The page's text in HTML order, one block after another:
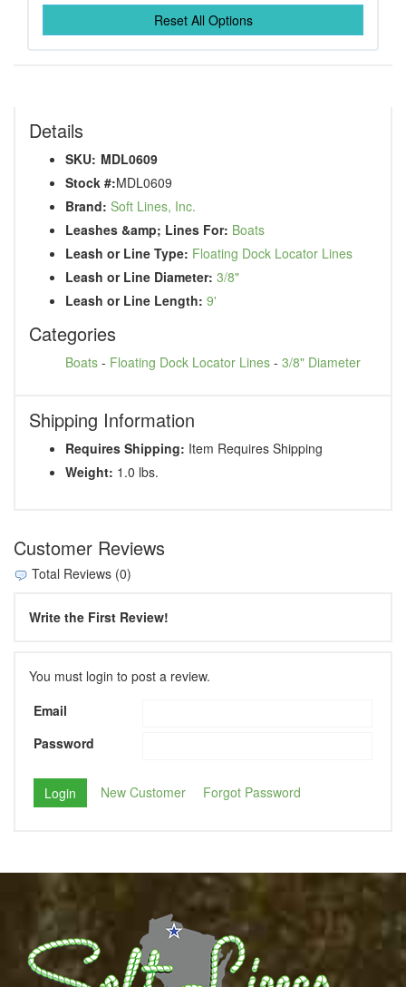
Reset All Options
Details
SKU: MDL0609
Stock #:MDL0609
Brand: Soft Lines, Inc.
Leashes &amp; Lines For: Boats
Leash or Line Type: Floating Dock Locator Lines
Leash or Line Diameter: 3/8"
Leash or Line Length: 9'
Categories
Boats - Floating Dock Locator Lines - 3/8" Diameter
Shipping Information
Requires Shipping: Item Requires Shipping
Weight: 1.0 lbs.
Customer Reviews
Total Reviews (0)
Write the First Review!
You must login to post a review.
Email
Password
New Customer Forgot Password